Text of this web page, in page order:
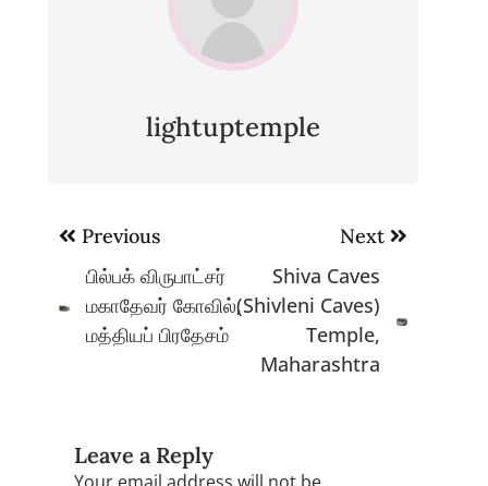
lightuptemple
Post
navigation
Previous
பில்பக் விருபாட்சர்
மகாதேவர் கோவில்,
மத்தியப் பிரதேசம்
Next
Shiva Caves
(Shivleni Caves)
Temple,
Maharashtra
Leave a Reply